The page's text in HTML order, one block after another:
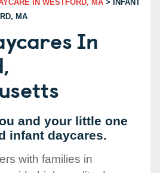
IN WESTFORD, MA > INFANT
MA
In
and your little one
infant daycares.
with families in